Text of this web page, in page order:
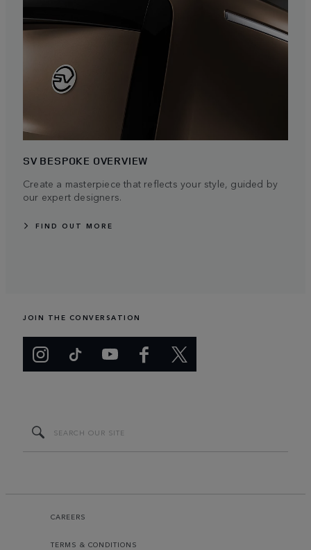
SV BESPOKE OVERVIEW
Create a masterpiece that reflects your style, guided by
our expert designers.
FIND OUT MORE
JOIN THE CONVERSATION
CAREERS
TERMS & CONDITIONS